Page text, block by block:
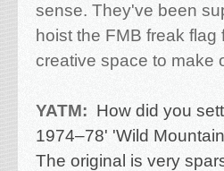
sense. They've been
hoist the FMB freak
creative space to make
YATM: How did you
1974–78' 'Wild
The original is very